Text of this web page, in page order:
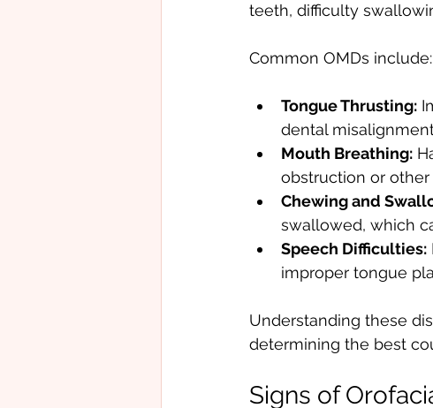
teeth, difficulty
Common OMDs include:
Tongue Thrusting:
dental
Mouth Breathing:
obstruction or
Chewing and
swallowed, which
Speech Difficulties:
improper tongue
Understanding these
determining the best
Signs of